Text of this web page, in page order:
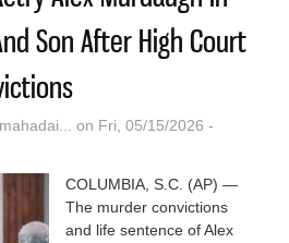
Son After High Court
on Fri, 05/15/2026 -
COLUMBIA, S.C. (AP) —
The murder convictions
and life sentence of Alex